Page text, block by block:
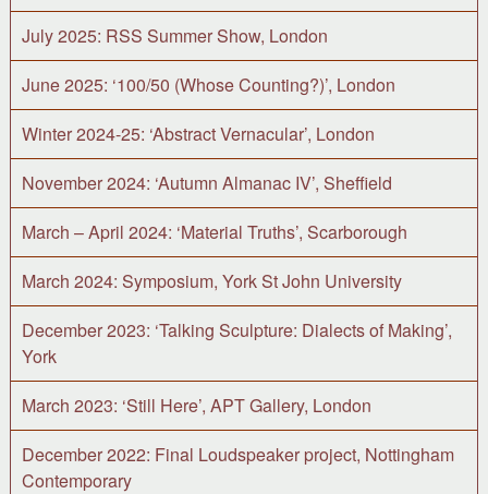
July 2025: RSS Summer Show, London
June 2025: ‘100/50 (Whose Counting?)’, London
Winter 2024-25: ‘Abstract Vernacular’, London
November 2024: ‘Autumn Almanac IV’, Sheffield
March – April 2024: ‘Material Truths’, Scarborough
March 2024: Symposium, York St John University
December 2023: ‘Talking Sculpture: Dialects of Making’,
York
March 2023: ‘Still Here’, APT Gallery, London
December 2022: Final Loudspeaker project, Nottingham
Contemporary